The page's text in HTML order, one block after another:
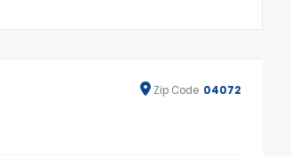
Zip Code 04072